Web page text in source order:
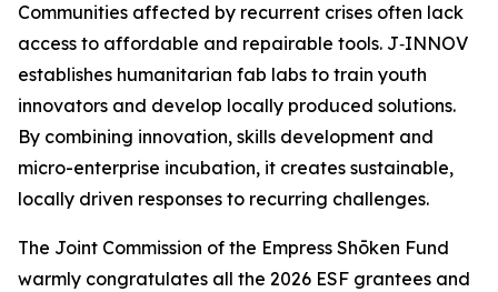
Communities affected by recurrent crises often lack
access to affordable and repairable tools. J‑INNOV
establishes humanitarian fab labs to train youth
innovators and develop locally produced solutions.
By combining innovation, skills development and
micro-enterprise incubation, it creates sustainable,
locally driven responses to recurring challenges.
The Joint Commission of the Empress Shōken Fund
warmly congratulates all the 2026 ESF grantees and